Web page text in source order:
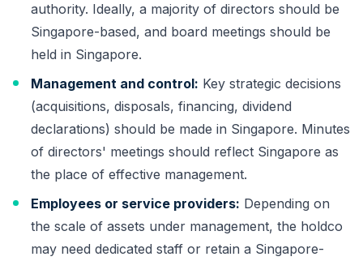
authority. Ideally, a majority of directors should be
Singapore-based, and board meetings should be
held in Singapore.
Management and control: Key strategic decisions
(acquisitions, disposals, financing, dividend
declarations) should be made in Singapore. Minutes
of directors' meetings should reflect Singapore as
the place of effective management.
Employees or service providers: Depending on
the scale of assets under management, the holdco
may need dedicated staff or retain a Singapore-